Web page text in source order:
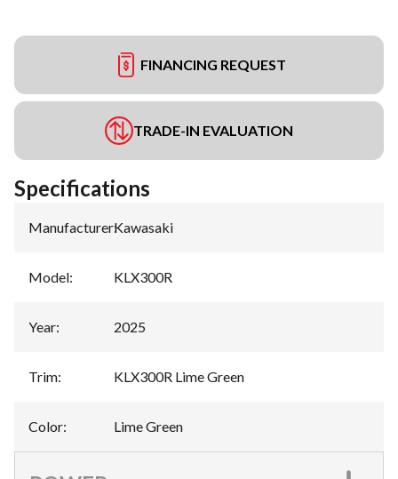
FINANCING REQUEST
TRADE-IN EVALUATION
Specifications
Manufacturer:Kawasaki
Model: KLX300R
Year: 2025
Trim: KLX300R Lime Green
Color: Lime Green